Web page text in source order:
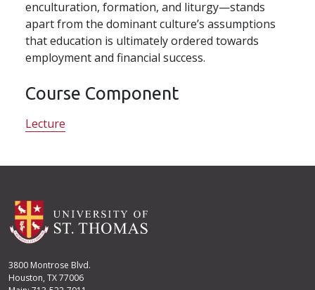
enculturation, formation, and liturgy—stands
apart from the dominant culture’s assumptions
that education is ultimately ordered towards
employment and financial success.
Course Component
Lecture
3800 Montrose Blvd.
Houston, TX 77006